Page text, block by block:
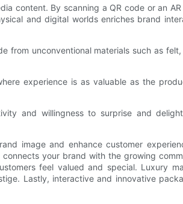
content. By scanning a QR code or an
and digital worlds enriches brand
from unconventional materials such as
experience is as valuable as the
and willingness to surprise and
image and enhance customer
your brand with the growing
feel valued and special. Luxury
Lastly, interactive and innovative